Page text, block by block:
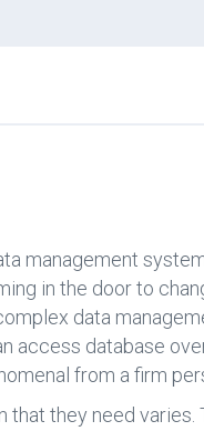
management
in the door to
data
access database
from a firm
they need